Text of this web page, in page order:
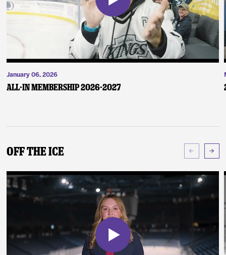
January 06, 2026
ALL-IN Membership 2026-2027
Off The Ice